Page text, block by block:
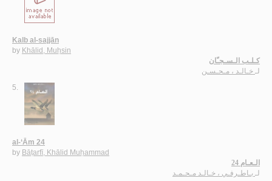
Kalb al-sajjān
by Khālid, Muḥsin
كـلـب الـسـجـّان
لـ خـالـد ، مـحـسـن
5.
al-‘Ām 24
by Bāṭarfī, Khālid Muḥammad
الـعـام 24
لـ بـاطـرفـي ، خـالـد مـحـمـد